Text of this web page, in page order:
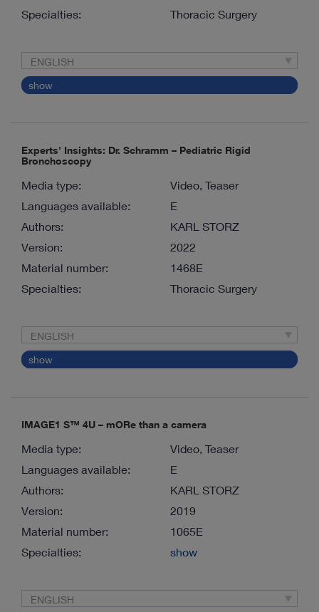
Specialties:
Thoracic Surgery
ENGLISH
show
Experts' Insights: Dr. Schramm – Pediatric Rigid
Bronchoscopy
Media type:
Video, Teaser
Languages available:
E
Authors:
KARL STORZ
Version:
2022
Material number:
1468E
Specialties:
Thoracic Surgery
ENGLISH
show
IMAGE1 S™ 4U – mORe than a camera
Media type:
Video, Teaser
Languages available:
E
Authors:
KARL STORZ
Version:
2019
Material number:
1065E
Specialties:
show
ENGLISH